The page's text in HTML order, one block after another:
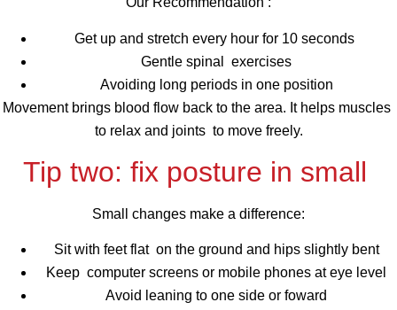
Get up and stretch every hour for 10 seconds
Gentle spinal exercises
Avoiding long periods in one position
Movement brings blood flow back to the area. It helps muscles
to relax and joints to move freely.
Tip two: fix posture in small
Small changes make a difference:
Sit with feet flat on the ground and hips slightly bent
Keep computer screens or mobile phones at eye level
Avoid leaning to one side or foward